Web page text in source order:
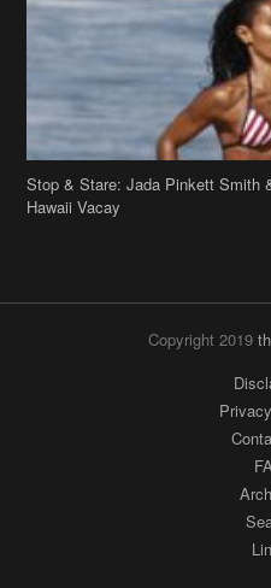
Stop & Stare: Jada Pinkett
Hawaii Vacay